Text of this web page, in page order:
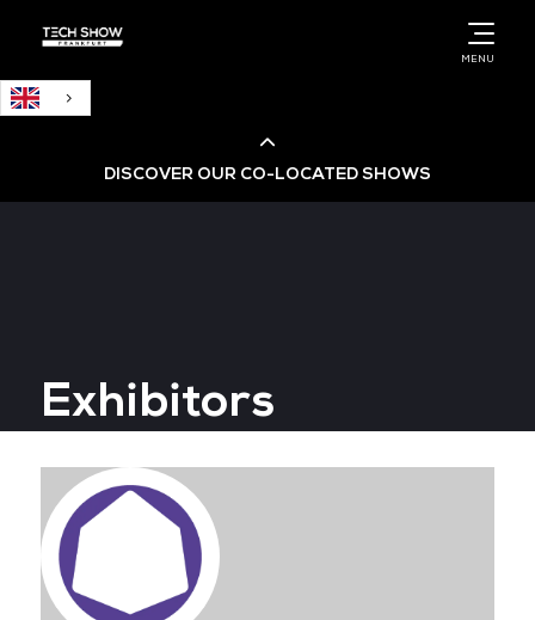
MENU
DISCOVER OUR CO-LOCATED SHOWS
Big Data & AI World
Data Centre World
Exhibitors